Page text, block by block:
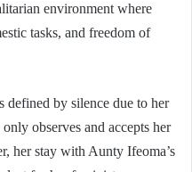
environment where
tasks, and freedom of
by silence due to her
observes and accepts her
her stay with Aunty Ifeoma’s